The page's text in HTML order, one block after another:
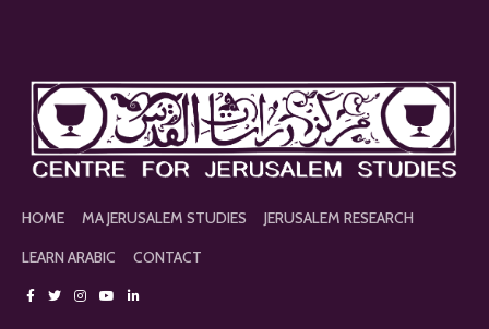
HOME MA JERUSALEM STUDIES
JERUSALEM RESEARCH
LEARN ARABIC
CONTACT